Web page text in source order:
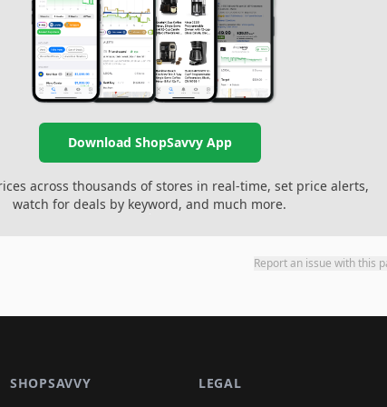
Download ShopSavvy App
across thousands of stores in real-time, set price alerts,
watch for deals by keyword, and much more.
Report an issue with this
SHOPSAVVY LEGAL